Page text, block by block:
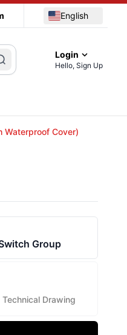
English
Login
Hello, Sign Up
Waterproof Cover)
Group
Technical Drawing